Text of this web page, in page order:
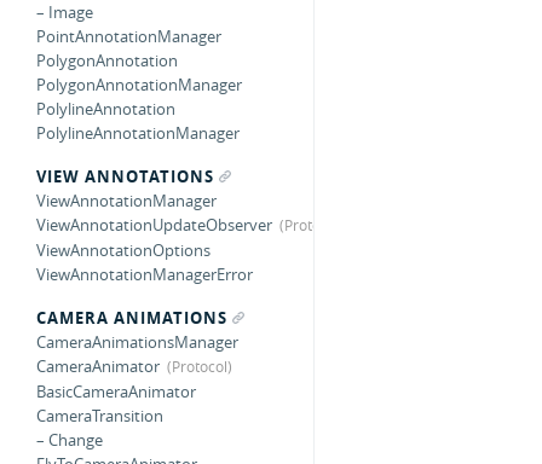
– Image
PointAnnotationManager
PolygonAnnotation
PolygonAnnotationManager
PolylineAnnotation
PolylineAnnotationManager
VIEW ANNOTATIONS
ViewAnnotationManager
ViewAnnotationUpdateObserver
ViewAnnotationOptions
ViewAnnotationManagerError
CAMERA ANIMATIONS
CameraAnimationsManager
CameraAnimator
BasicCameraAnimator
CameraTransition
– Change